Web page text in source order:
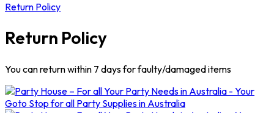
Return Policy
Return Policy
You can return within 7 days for faulty/damaged items